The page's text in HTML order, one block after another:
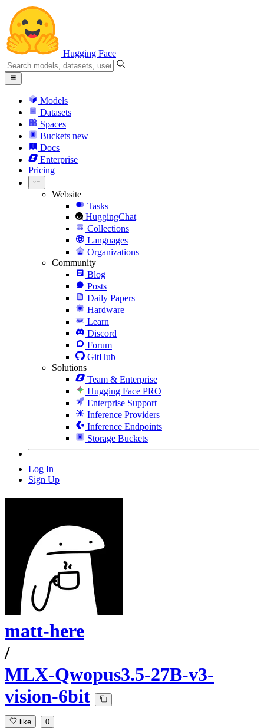
Hugging Face
Models
Datasets
Spaces
Buckets new
Docs
Enterprise
Pricing
Website
Tasks
HuggingChat
Collections
Languages
Organizations
Community
Blog
Posts
Daily Papers
Hardware
Learn
Discord
Forum
GitHub
Solutions
Team & Enterprise
Hugging Face PRO
Enterprise Support
Inference Providers
Inference Endpoints
Storage Buckets
Log In
Sign Up
matt-here
/
MLX-Qwopus3.5-27B-v3-
vision-6bit
like 0